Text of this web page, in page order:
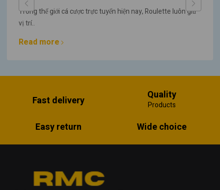
Trong thế giới cá cược trực tuyến hiện nay, Roulette luôn giữ
vị trí..
Read more
Fast delivery Quality
Products
Easy return Wide choice